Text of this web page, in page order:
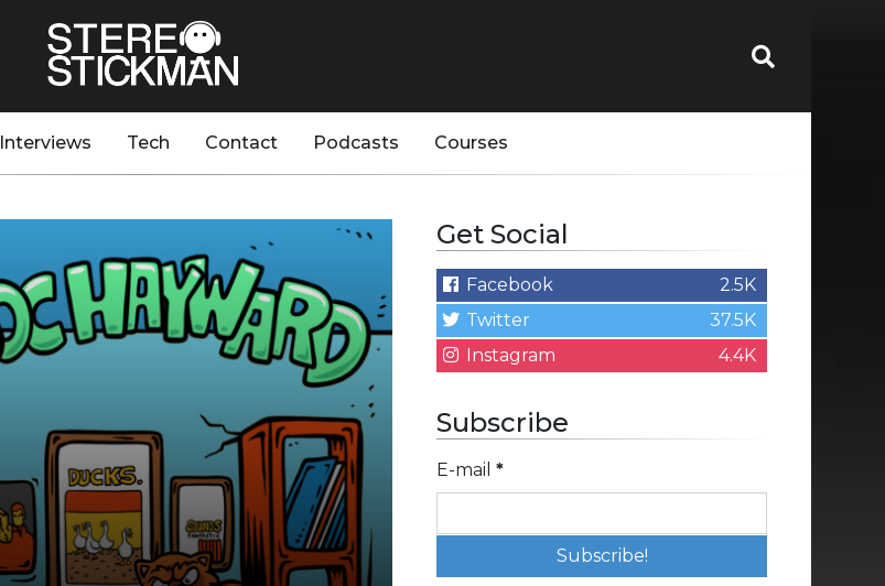
Interviews Tech Contact Podcasts Courses
Get Social
Facebook
2.5K
Twitter
37.5K
Instagram
4.4K
Subscribe
E-mail *